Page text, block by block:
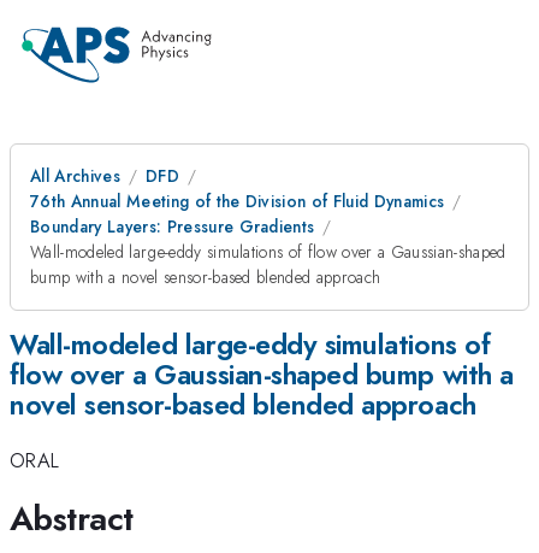
All Archives
DFD
76th Annual Meeting of the Division of Fluid Dynamics
Boundary Layers: Pressure Gradients
Wall-modeled large-eddy simulations of flow over a Gaussian-shaped
bump with a novel sensor-based blended approach
Wall-modeled large-eddy simulations of
flow over a Gaussian-shaped bump with a
novel sensor-based blended approach
ORAL
Abstract